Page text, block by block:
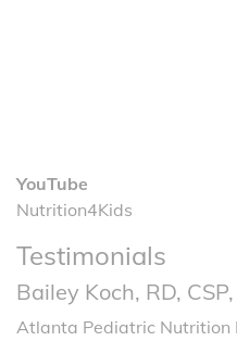
YouTube
Nutrition4Kids
Testimonials
Bailey Koch, RD,
Atlanta Pediatric Nutrition